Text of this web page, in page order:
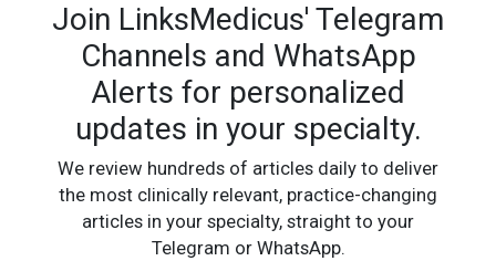
Join LinksMedicus' Telegram
Channels and WhatsApp
Alerts for personalized
updates in your specialty.
We review hundreds of articles daily to deliver
the most clinically relevant, practice-changing
articles in your specialty, straight to your
Telegram or WhatsApp.